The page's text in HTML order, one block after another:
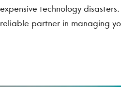
expensive technology
reliable partner in managing